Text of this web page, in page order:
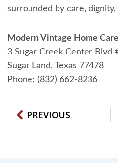
surrounded by care, dignity,
Modern Vintage Home Care
3 Sugar Creek Center Blvd
Sugar Land, Texas 77478
Phone: (832) 662-8236
Prev
PREVIOUS